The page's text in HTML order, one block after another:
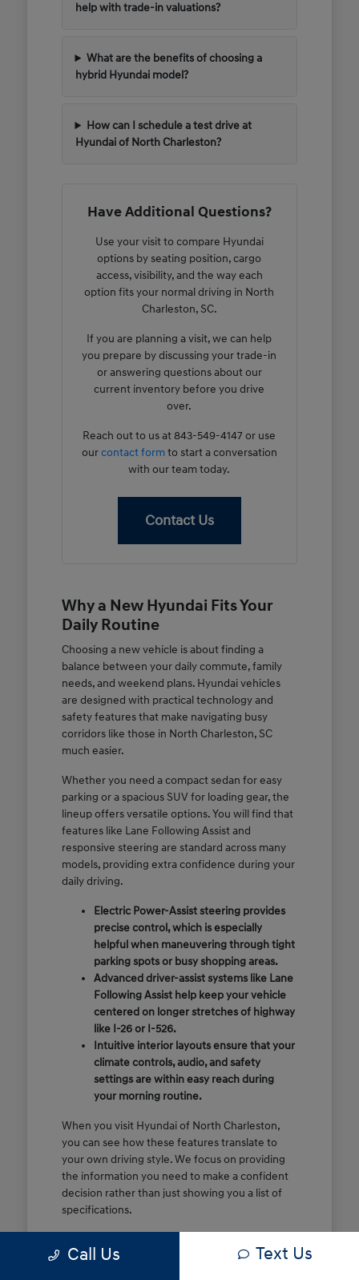
help with trade-in valuations?
What are the benefits of choosing a
hybrid Hyundai model?
How can I schedule a test drive at
Hyundai of North Charleston?
Have Additional Questions?
Use your visit to compare Hyundai
options by seating position, cargo
access, visibility, and the way each
option fits your normal driving in North
Charleston, SC.
If you are planning a visit, we can help
you prepare by discussing your trade-in
or answering questions about our
current inventory before you drive
over.
Reach out to us at 843-549-4147 or use
ourcontact formto start a conversation
with our team today.
Contact Us
Why a New Hyundai Fits Your
Daily Routine
Choosing a new vehicle is about finding a
balance between your daily commute, family
needs, and weekend plans. Hyundai vehicles
are designed with practical technology and
safety features that make navigating busy
corridors like those in North Charleston, SC
much easier.
Whether you need a compact sedan for easy
parking or a spacious SUV for loading gear, the
lineup offers versatile options. You will find that
features like Lane Following Assist and
responsive steering are standard across many
models, providing extra confidence during your
daily driving.
Electric Power-Assist steering provides
precise control, which is especially
helpful when maneuvering through tight
parking spots or busy shopping areas.
Advanced driver-assist systems like Lane
Following Assist help keep your vehicle
centered on longer stretches of highway
like I-26 or I-526.
Intuitive interior layouts ensure that your
climate controls, audio, and safety
settings are within easy reach during
your morning routine.
When you visit Hyundai of North Charleston,
you can see how these features translate to
your own driving style. We focus on providing
the information you need to make a confident
decision rather than just showing you a list of
specifications.
of these features are most important for your
Call Us Text Us